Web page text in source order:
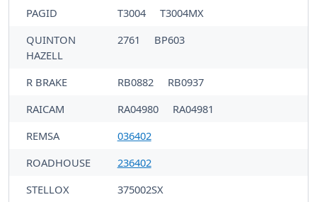
PAGID T3004
T3004MX
QUINTON
HAZELL
2761 BP603
R BRAKE RB0882
RB0937
RAICAM
RA04980
RA04981
REMSA
036402
ROADHOUSE
236402
STELLOX
375002SX